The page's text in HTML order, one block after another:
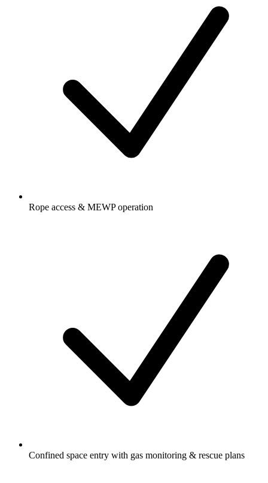
Rope access & MEWP operation
Confined space entry with gas monitoring & rescue plans